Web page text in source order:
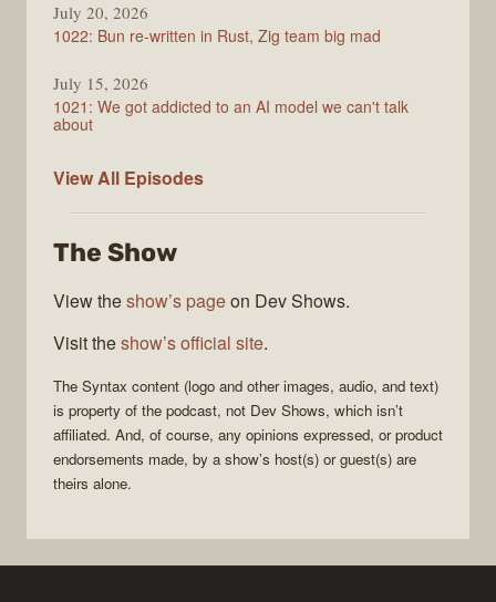
July 20, 2026
1022: Bun re-written in Rust, Zig team big mad
July 15, 2026
1021: We got addicted to an AI model we can't talk
about
View All Syntax
Episodes
The Show
View theshow’s pageon Dev Shows.
Visit theshow’s official site.
The Syntax content (logo and other images, audio, and text)
is property of the podcast, not Dev Shows, which isn’t
affiliated. And, of course, any opinions expressed, or product
endorsements made, by a show’s host(s) or guest(s) are
theirs alone.